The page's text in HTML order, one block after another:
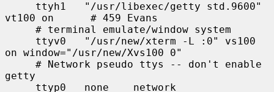
vt100 on      # 459 Evans
on window="/usr/new/Xvs100 0"
getty